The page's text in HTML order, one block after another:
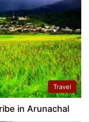
Travel
in Arunachal